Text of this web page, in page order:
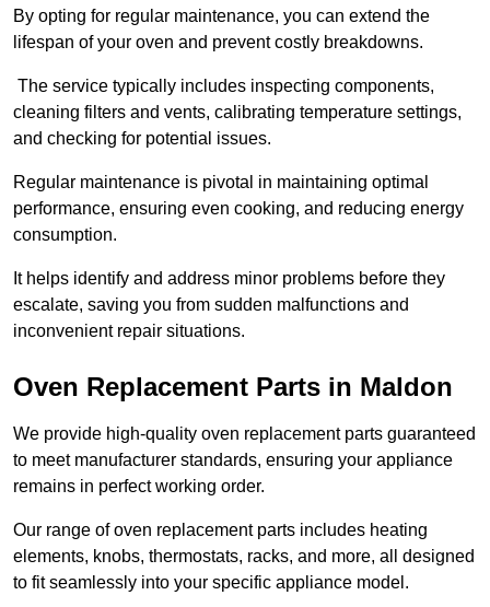
By opting for regular maintenance, you can extend the
lifespan of your oven and prevent costly breakdowns.
The service typically includes inspecting components,
cleaning filters and vents, calibrating temperature settings,
and checking for potential issues.
Regular maintenance is pivotal in maintaining optimal
performance, ensuring even cooking, and reducing energy
consumption.
It helps identify and address minor problems before they
escalate, saving you from sudden malfunctions and
inconvenient repair situations.
Oven Replacement Parts in Maldon
We provide high-quality oven replacement parts guaranteed
to meet manufacturer standards, ensuring your appliance
remains in perfect working order.
Our range of oven replacement parts includes heating
elements, knobs, thermostats, racks, and more, all designed
to fit seamlessly into your specific appliance model.